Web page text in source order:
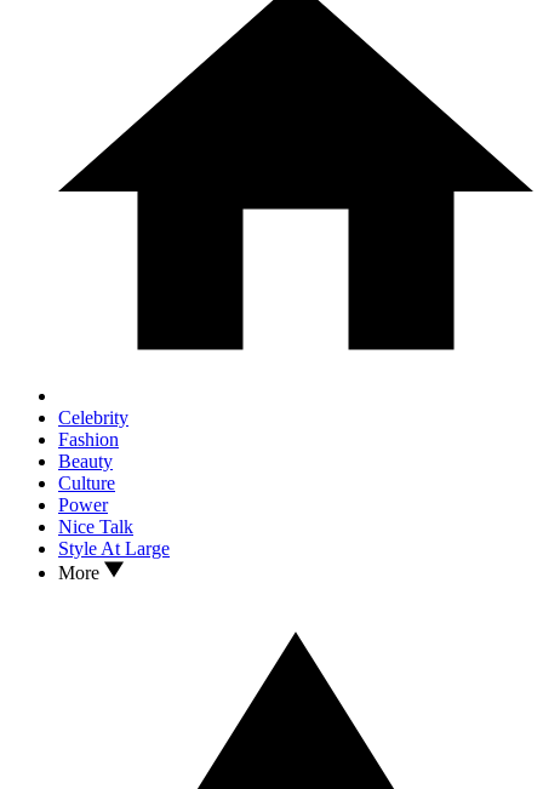
Celebrity
Fashion
Beauty
Culture
Power
Nice Talk
Style At Large
More